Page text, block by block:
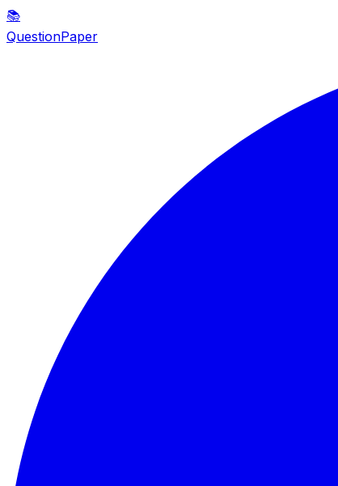
📚
QuestionPaper